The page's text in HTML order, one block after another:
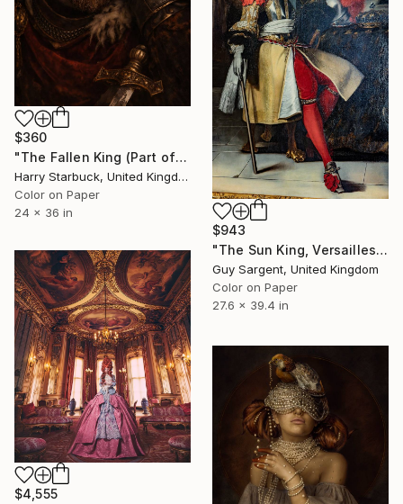
$360
"The Fallen King (Part of the UNCROWNING series)" Photograph
Harry Starbuck, United Kingdom
Color on Paper
24 x 36 in
$943
"The Sun King, Versailles" Photograph
Guy Sargent, United Kingdom
Color on Paper
27.6 x 39.4 in
$4,555